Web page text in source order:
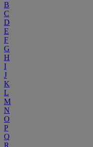
B
C
D
E
F
G
H
I
J
K
L
M
N
O
P
Q
R